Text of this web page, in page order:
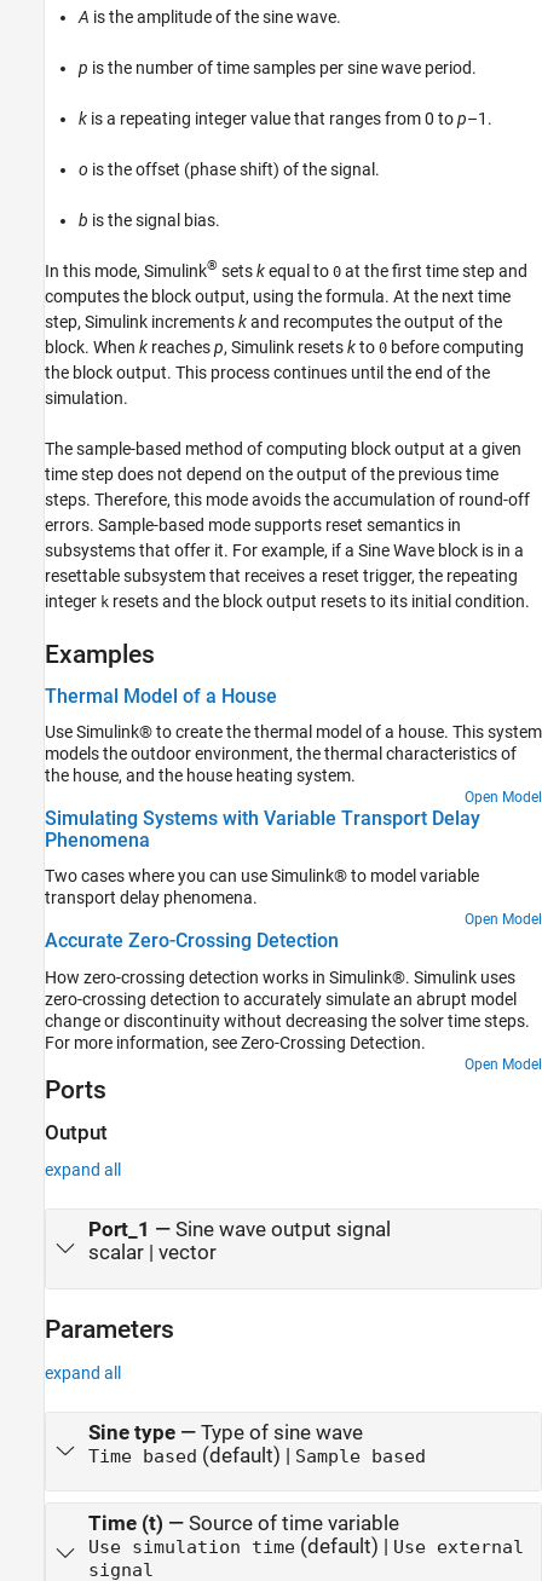
A is the amplitude of the sine wave.
p is the number of time samples per sine wave period.
k is a repeating integer value that ranges from 0 top–1.
o is the offset (phase shift) of the signal.
b is the signal bias.
In this mode, Simulink® setskequal to 0 at the first time step and
computes the block output, using the formula. At the next time
step, Simulink incrementskand recomputes the output of the
block. When k reachesp, Simulink resetskto 0 before computing
the block output. This process continues until the end of the
simulation.
The sample-based method of computing block output at a given
time step does not depend on the output of the previous time
steps. Therefore, this mode avoids the accumulation of round-off
errors. Sample-based mode supports reset semantics in
subsystems that offer it. For example, if a Sine Wave block is in a
resettable subsystem that receives a reset trigger, the repeating
integer k resets and the block output resets to its initial condition.
Examples
Thermal Model of a House
Use Simulink® to create the thermal model of a house. This system
models the outdoor environment, the thermal characteristics of
the house, and the house heating system.
Open Model
Simulating Systems with Variable Transport Delay
Phenomena
Two cases where you can use Simulink® to model variable
transport delay phenomena.
Open Model
Accurate Zero-Crossing Detection
How zero-crossing detection works in Simulink®. Simulink uses
zero-crossing detection to accurately simulate an abrupt model
change or discontinuity without decreasing the solver time steps.
For more information, see Zero-Crossing Detection.
Open Model
Ports
Output
expand all
Port_1 — Sine wave output signal
scalar | vector
Parameters
expand all
Sine type— Type of sine wave
Time based (default) | Sample based
Time (t) — Source of time variable
Use simulation time(default) | Use external
signal